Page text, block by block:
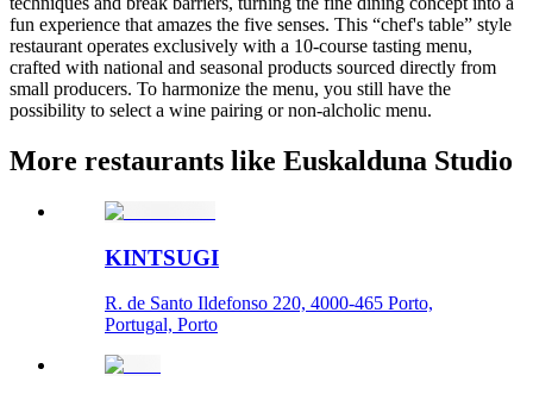
fun experience that amazes the five senses. This “chef's table” style
restaurant operates exclusively with a 10-course tasting menu,
crafted with national and seasonal products sourced directly from
small producers. To harmonize the menu, you still have the
possibility to select a wine pairing or non-alcholic menu.
More restaurants like Euskalduna Studio
KINTSUGI
R. de Santo Ildefonso 220, 4000-465 Porto,
Portugal, Porto